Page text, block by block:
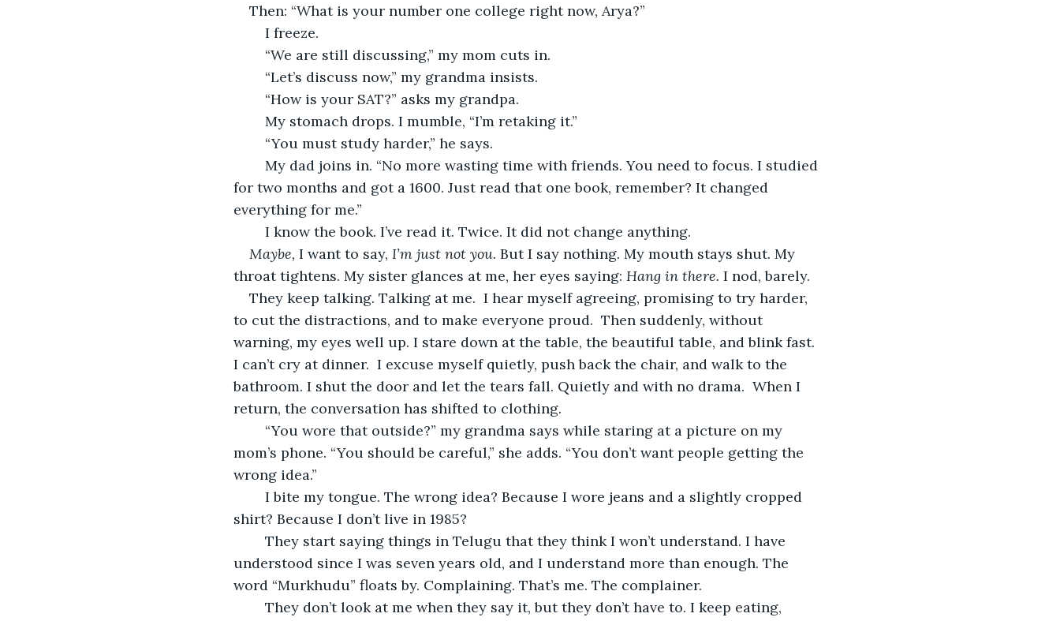
Then: “What is your number one college right now, Arya?”
	I freeze.
	“We are still discussing,” my mom cuts in.
	“Let’s discuss now,” my grandma insists.
	“How is your SAT?” asks my grandpa.
	My stomach drops. I mumble, “I’m retaking it.”
	“You must study harder,” he says.
for two months and got a 1600. Just read that one book, remember? It changed
everything for me.”
	I know the book. I’ve read it. Twice. It did not change anything.
Maybe, I want to say, I’m just not you. But I say nothing. My mouth stays shut. My
throat tightens. My sister glances at me, her eyes saying: Hang in there. I nod, barely.
They keep talking. Talking at me.  I hear myself agreeing, promising to try harder,
to cut the distractions, and to make everyone proud.  Then suddenly, without
warning, my eyes well up. I stare down at the table, the beautiful table, and blink fast.
I can’t cry at dinner.  I excuse myself quietly, push back the chair, and walk to the
bathroom. I shut the door and let the tears fall. Quietly and with no drama.  When I
return, the conversation has shifted to clothing.
mom’s phone. “You should be careful,” she adds. “You don’t want people getting the
wrong idea.”
shirt? Because I don’t live in 1985?
understood since I was seven years old, and I understand more than enough. The
word “Murkhudu” floats by. Complaining. That’s me. The complainer.